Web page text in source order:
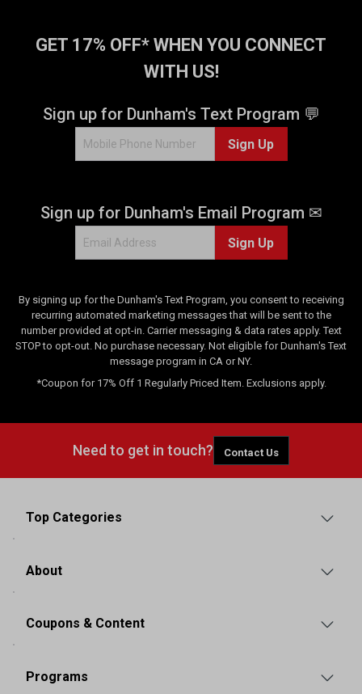
GET 17% OFF* WHEN YOU CONNECT
WITH US!
Sign up for Dunham's Text Program 💬
Sign Up
Sign up for Dunham's Email Program ✉
Sign Up
By signing up for the Dunham's Text Program, you consent to receiving
recurring automated marketing messages that will be sent to the
number provided at opt-in. Carrier messaging & data rates apply. Text
STOP to opt-out. No purchase necessary. Not eligible for Dunham's Text
message program in CA or NY.
*Coupon for 17% Off 1 Regularly Priced Item. Exclusions apply.
Need to get in touch? Contact Us
Top Categories
About
Coupons & Content
Programs